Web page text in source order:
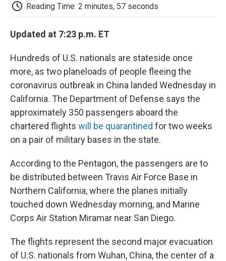
b
o
t
e
d
o
Reading Time: 2 minutes, 57 seconds
Updated at 7:23 p.m. ET
Hundreds of U.S. nationals are stateside once
more, as two planeloads of people fleeing the
coronavirus outbreak in China landed Wednesday in
California. The Department of Defense says the
approximately 350 passengers aboard the
chartered flights will be quarantined for two weeks
on a pair of military bases in the state.
According to the Pentagon, the passengers are to
be distributed between Travis Air Force Base in
Northern California, where the planes initially
touched down Wednesday morning, and Marine
Corps Air Station Miramar near San Diego.
The flights represent the second major evacuation
of U.S. nationals from Wuhan, China, the center of a